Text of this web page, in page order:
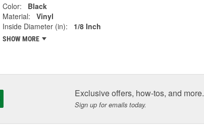
Color:
Black
Material:
Vinyl
Inside Diameter (in):
1/8 Inch
SHOW MORE
Exclusive offers, how-tos, and more.
Sign up for emails today.